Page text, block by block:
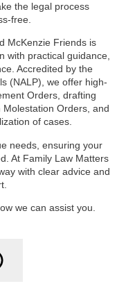
the legal process
free.
McKenzie Friends is
with practical guidance,
Accredited by the
(NALP), we offer high-
Orders, drafting
Orders, and
of cases.
needs, ensuring your
At Family Law Matters
with clear advice and
we can assist you.